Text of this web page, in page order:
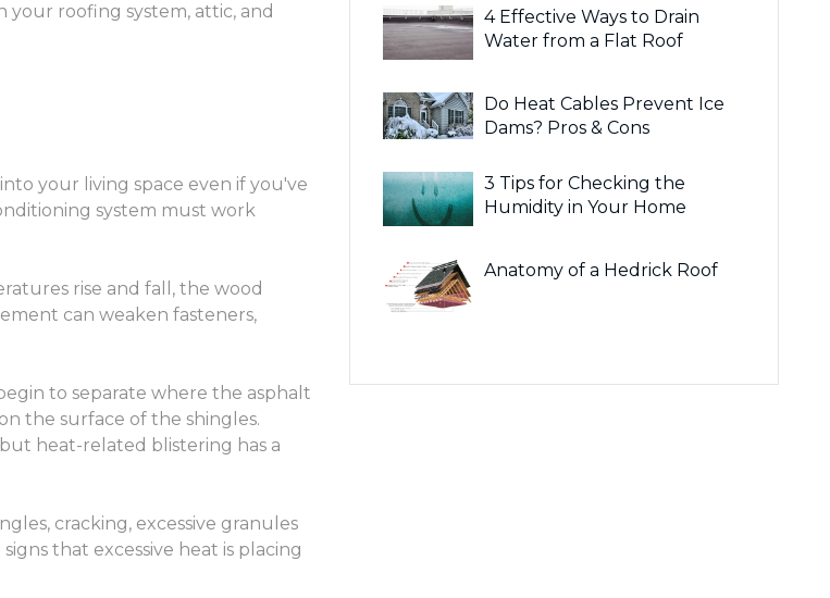
roofing system, attic, and
your living space even if you've
system must work
rise and fall, the wood
can weaken fasteners,
to separate where the asphalt
the surface of the shingles.
heat-related blistering has a
cracking, excessive granules
that excessive heat is placing
4 Effective Ways to Drain
Water from a Flat Roof
Do Heat Cables Prevent Ice
Dams? Pros & Cons
3 Tips for Checking the
Humidity in Your Home
Anatomy of a Hedrick Roof